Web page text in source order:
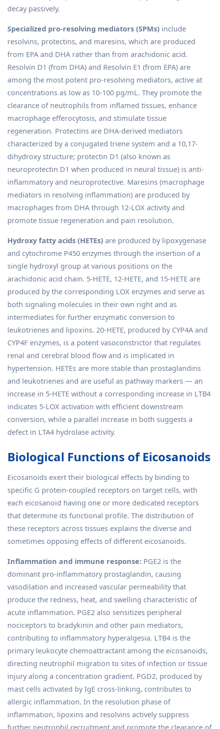
decay passively.
Specialized pro-resolving mediators (SPMs) include
resolvins, protectins, and maresins, which are produced
from EPA and DHA rather than from arachidonic acid.
Resolvin D1 (from DHA) and Resolvin E1 (from EPA) are
among the most potent pro-resolving mediators, active at
concentrations as low as 10-100 pg/mL. They promote the
clearance of neutrophils from inflamed tissues, enhance
macrophage efferocytosis, and stimulate tissue
regeneration. Protectins are DHA-derived mediators
characterized by a conjugated triene system and a 10,17-
dihydroxy structure; protectin D1 (also known as
neuroprotectin D1 when produced in neural tissue) is anti-
inflammatory and neuroprotective. Maresins (macrophage
mediators in resolving inflammation) are produced by
macrophages from DHA through 12-LOX activity and
promote tissue regeneration and pain resolution.
Hydroxy fatty acids (HETEs) are produced by lipoxygenase
and cytochrome P450 enzymes through the insertion of a
single hydroxyl group at various positions on the
arachidonic acid chain. 5-HETE, 12-HETE, and 15-HETE are
produced by the corresponding LOX enzymes and serve as
both signaling molecules in their own right and as
intermediates for further enzymatic conversion to
leukotrienes and lipoxins. 20-HETE, produced by CYP4A and
CYP4F enzymes, is a potent vasoconstrictor that regulates
renal and cerebral blood flow and is implicated in
hypertension. HETEs are more stable than prostaglandins
and leukotrienes and are useful as pathway markers — an
increase in 5-HETE without a corresponding increase in LTB4
indicates 5-LOX activation with efficient downstream
conversion, while a parallel increase in both suggests a
defect in LTA4 hydrolase activity.
Biological Functions of Eicosanoids
Eicosanoids exert their biological effects by binding to
specific G protein-coupled receptors on target cells, with
each eicosanoid having one or more dedicated receptors
that determine its functional profile. The distribution of
these receptors across tissues explains the diverse and
sometimes opposing effects of different eicosanoids.
Inflammation and immune response: PGE2 is the
dominant pro-inflammatory prostaglandin, causing
vasodilation and increased vascular permeability that
produce the redness, heat, and swelling characteristic of
acute inflammation. PGE2 also sensitizes peripheral
nociceptors to bradykinin and other pain mediators,
contributing to inflammatory hyperalgesia. LTB4 is the
primary leukocyte chemoattractant among the eicosanoids,
directing neutrophil migration to sites of infection or tissue
injury along a concentration gradient. PGD2, produced by
mast cells activated by IgE cross-linking, contributes to
allergic inflammation. In the resolution phase of
inflammation, lipoxins and resolvins actively suppress
further neutrophil recruitment and promote the clearance of